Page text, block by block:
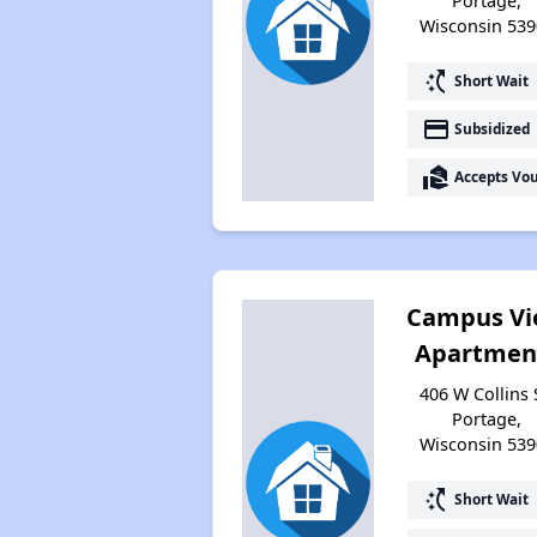
Wisconsin
switch_access_shortcut Short Wait
payment Subsidized
real_estate_agent Accepts
Campus
406 W Collins
Portage,
Wisconsin
switch_access_shortcut Short Wait